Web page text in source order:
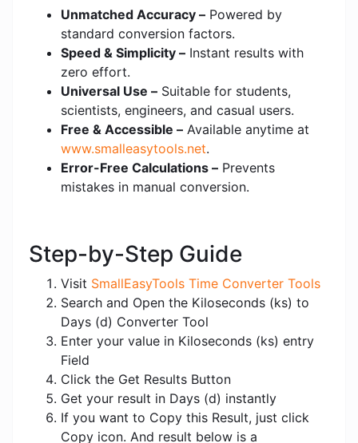
Unmatched Accuracy – Powered by
standard conversion factors.
Speed & Simplicity – Instant results with
zero effort.
Universal Use – Suitable for students,
scientists, engineers, and casual users.
Free & Accessible – Available anytime at
www.smalleasytools.net.
Error-Free Calculations – Prevents
mistakes in manual conversion.
Step-by-Step Guide
Visit SmallEasyTools Time Converter Tools
Search and Open the Kiloseconds (ks) to
Days (d) Converter Tool
Enter your value in Kiloseconds (ks) entry
Field
Click the Get Results Button
Get your result in Days (d) instantly
If you want to Copy this Result, just click
Copy icon. And result below is a